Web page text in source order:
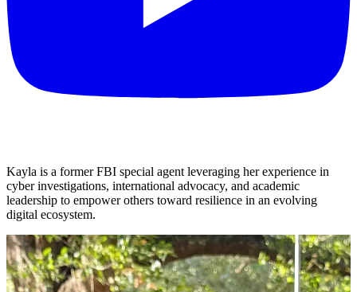
Kayla is a former FBI special agent leveraging her experience in
cyber investigations, international advocacy, and academic
leadership to empower others toward resilience in an evolving
digital ecosystem.